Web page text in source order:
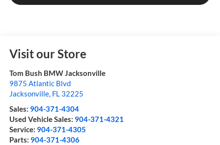
Visit our Store
Tom Bush BMW Jacksonville
9875 Atlantic Blvd
Jacksonville, FL 32225
Sales: 904-371-4304
Used Vehicle Sales: 904-371-4321
Service: 904-371-4305
Parts: 904-371-4306